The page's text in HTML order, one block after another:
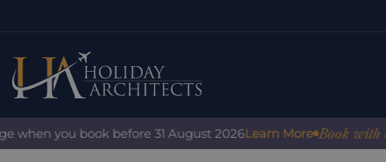
you book before 31 August 2026Learn More Book with